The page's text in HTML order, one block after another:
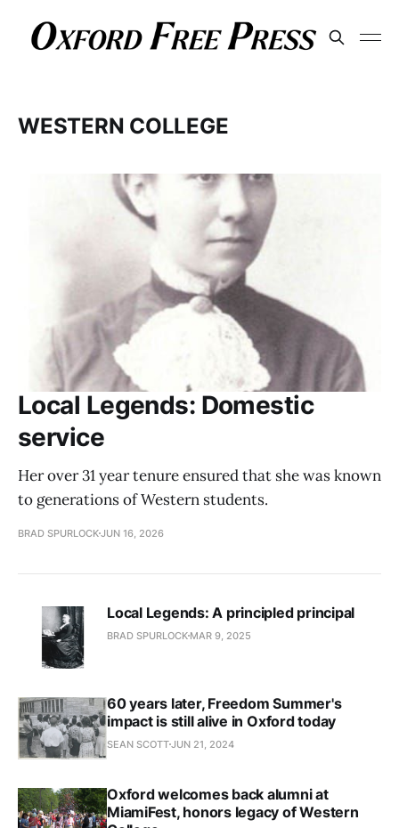
WESTERN COLLEGE
Local Legends: Domestic
service
Her over 31 year tenure ensured that she was known
to generations of Western students.
BRAD SPURLOCKJUN 16, 2026
Local Legends: A principled principal
BRAD SPURLOCK MAR 9, 2025
60 years later, Freedom Summer's
impact is still alive in Oxford today
SEAN SCOTTJUN 21, 2024
Oxford welcomes back alumni at
MiamiFest, honors legacy of Western